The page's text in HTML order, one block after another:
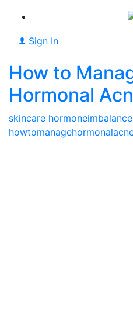
Sign In
How to
Hormonal
skincare hormoneimbalance